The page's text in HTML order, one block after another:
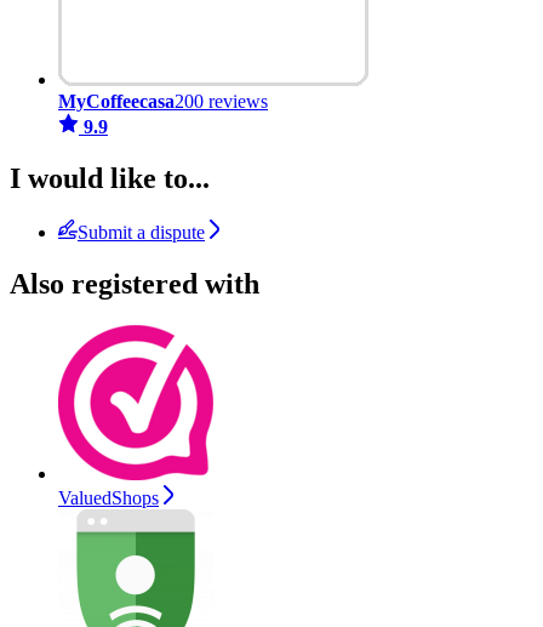
MyCoffeecasa200 reviews
9.9
I would like to...
Submit a dispute
Also registered with
ValuedShops